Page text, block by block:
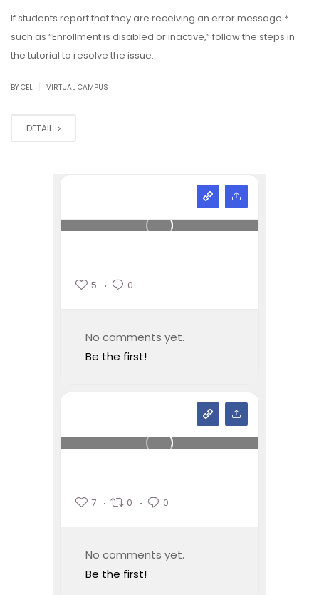
If students report that they are receiving an error message *
such as “Enrollment is disabled or inactive,” follow the steps in
the tutorial to resolve the issue.
BY CEL VIRTUAL CAMPUS
DETAIL
5 0
No comments yet.
Be the first!
7 0 0
No comments yet.
Be the first!